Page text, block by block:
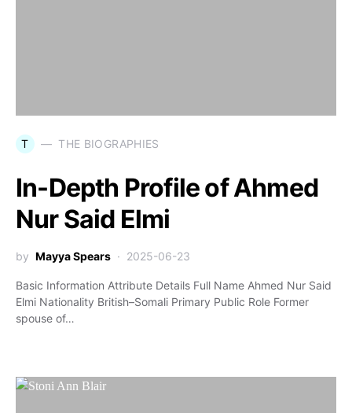
T THE BIOGRAPHIES
In-Depth Profile of Ahmed
Nur Said Elmi
by Mayya Spears 2025-06-23
Basic Information Attribute Details Full Name Ahmed Nur Said
Elmi Nationality British–Somali Primary Public Role Former
spouse of…